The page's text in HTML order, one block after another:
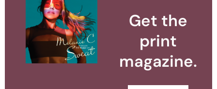
Get the
print
magazine.